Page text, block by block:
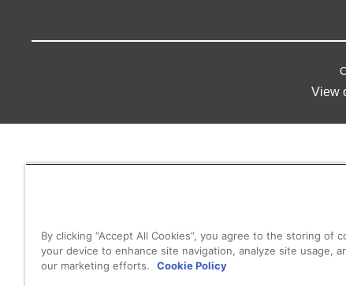
View
By clicking “Accept All Cookies”, you agree to the storing of
your device to enhance site navigation, analyze site usage,
our marketing efforts.
Cookie Policy